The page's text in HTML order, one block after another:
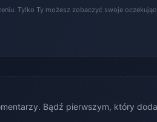
Tylko Ty możesz zobaczyć swoje
Bądź pierwszym, który